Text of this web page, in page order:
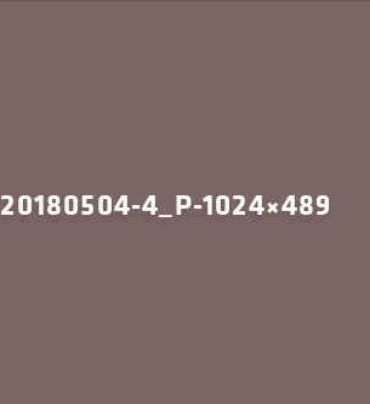
20180504-4_P-1024×489